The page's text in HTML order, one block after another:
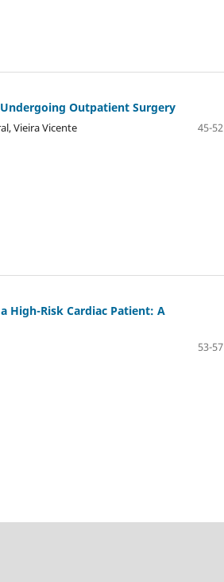
Outpatient Surgery
Vieira Vicente
45-52
High-Risk Cardiac Patient: A
53-57